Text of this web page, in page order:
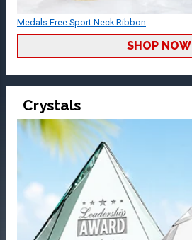
Medals Free Sport Neck Ribbon
SHOP NOW
Crystals